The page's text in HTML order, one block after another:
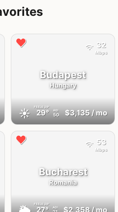
Budapest
Hungary
☀️ FEELS29°
29° AQI
50 $3,135/ mo
32
Mbps
Bucharest
Romania
FEELS28°
27° AQI $2,358/ mo
53
Mbps